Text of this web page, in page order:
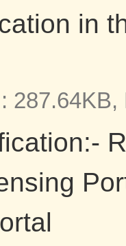
in
287.64KB,